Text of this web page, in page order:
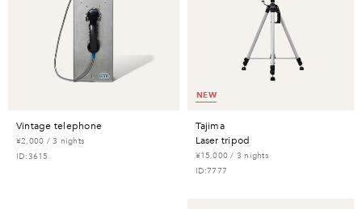
vintage telephone
¥2,000 / 3 nights
ID:3615
NEW
tajima
laser tripod
¥15,000 / 3 nights
ID:7777